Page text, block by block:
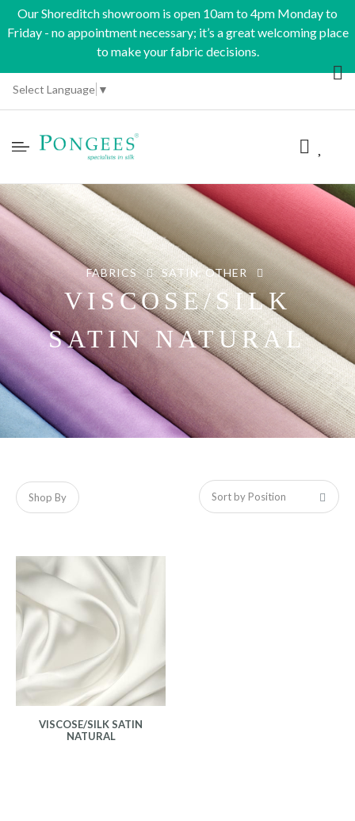
Our Shoreditch showroom is open 10am to 4pm Monday to
Friday - no appointment necessary; it’s a great welcoming place
to make your fabric decisions.
Select Language ▼
FABRICS SATIN, OTHER
VISCOSE/SILK
SATIN NATURAL
VISCOSE/SILK SATIN
NATURAL
Shop By